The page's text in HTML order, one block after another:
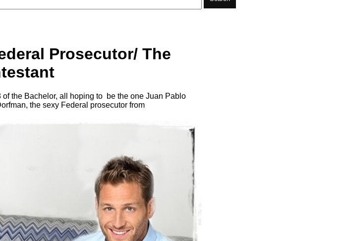
Prosecutor/ The
the Bachelor, all hoping to be the one Juan Pablo
the sexy Federal prosecutor from